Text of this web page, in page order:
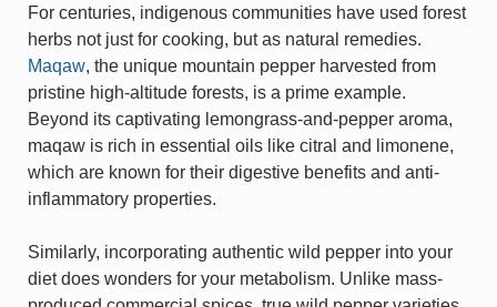
For centuries, indigenous communities have used forest
herbs not just for cooking, but as natural remedies.
Maqaw, the unique mountain pepper harvested from
pristine high-altitude forests, is a prime example.
Beyond its captivating lemongrass-and-pepper aroma,
maqaw is rich in essential oils like citral and limonene,
which are known for their digestive benefits and anti-
inflammatory properties.
Similarly, incorporating authentic wild pepper into your
diet does wonders for your metabolism. Unlike mass-